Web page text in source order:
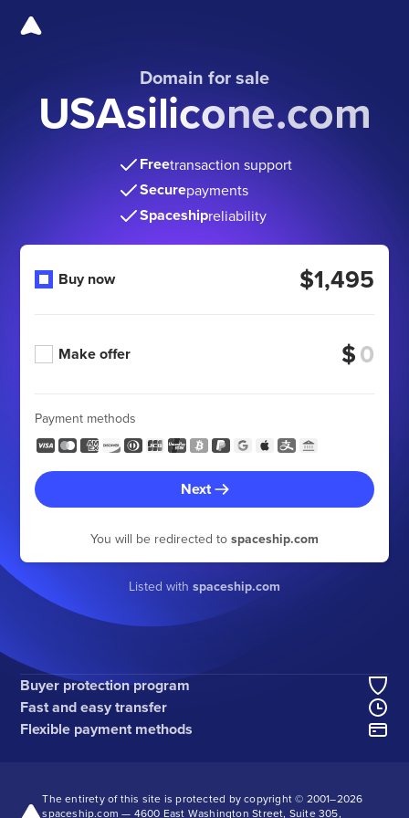
Domain for sale
USAsilicone.com
Freetransaction support
Securepayments
Spaceshipreliability
Buy now $1,495
Make offer $
Payment methods
Next
You will be redirected to spaceship.com
Listed with spaceship.com
Buyer protection program
Fast and easy transfer
Flexible payment methods
The entirety of this site is protected by copyright © 2001–2026
spaceship.com — 4600 East Washington Street, Suite 305,